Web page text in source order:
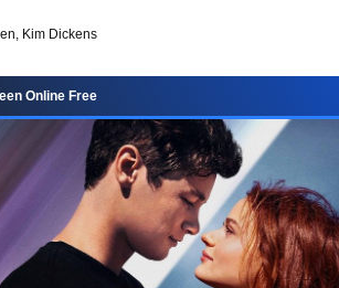
Kim Dickens
Online Free